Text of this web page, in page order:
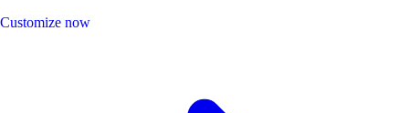
Customize now